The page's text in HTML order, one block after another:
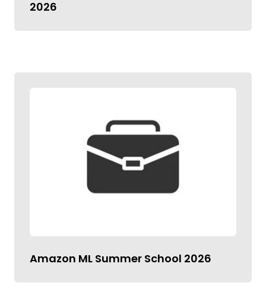
2026
Amazon ML Summer School 2026